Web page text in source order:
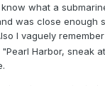
what a
was close enough
I vaguely
Harbor, sneak